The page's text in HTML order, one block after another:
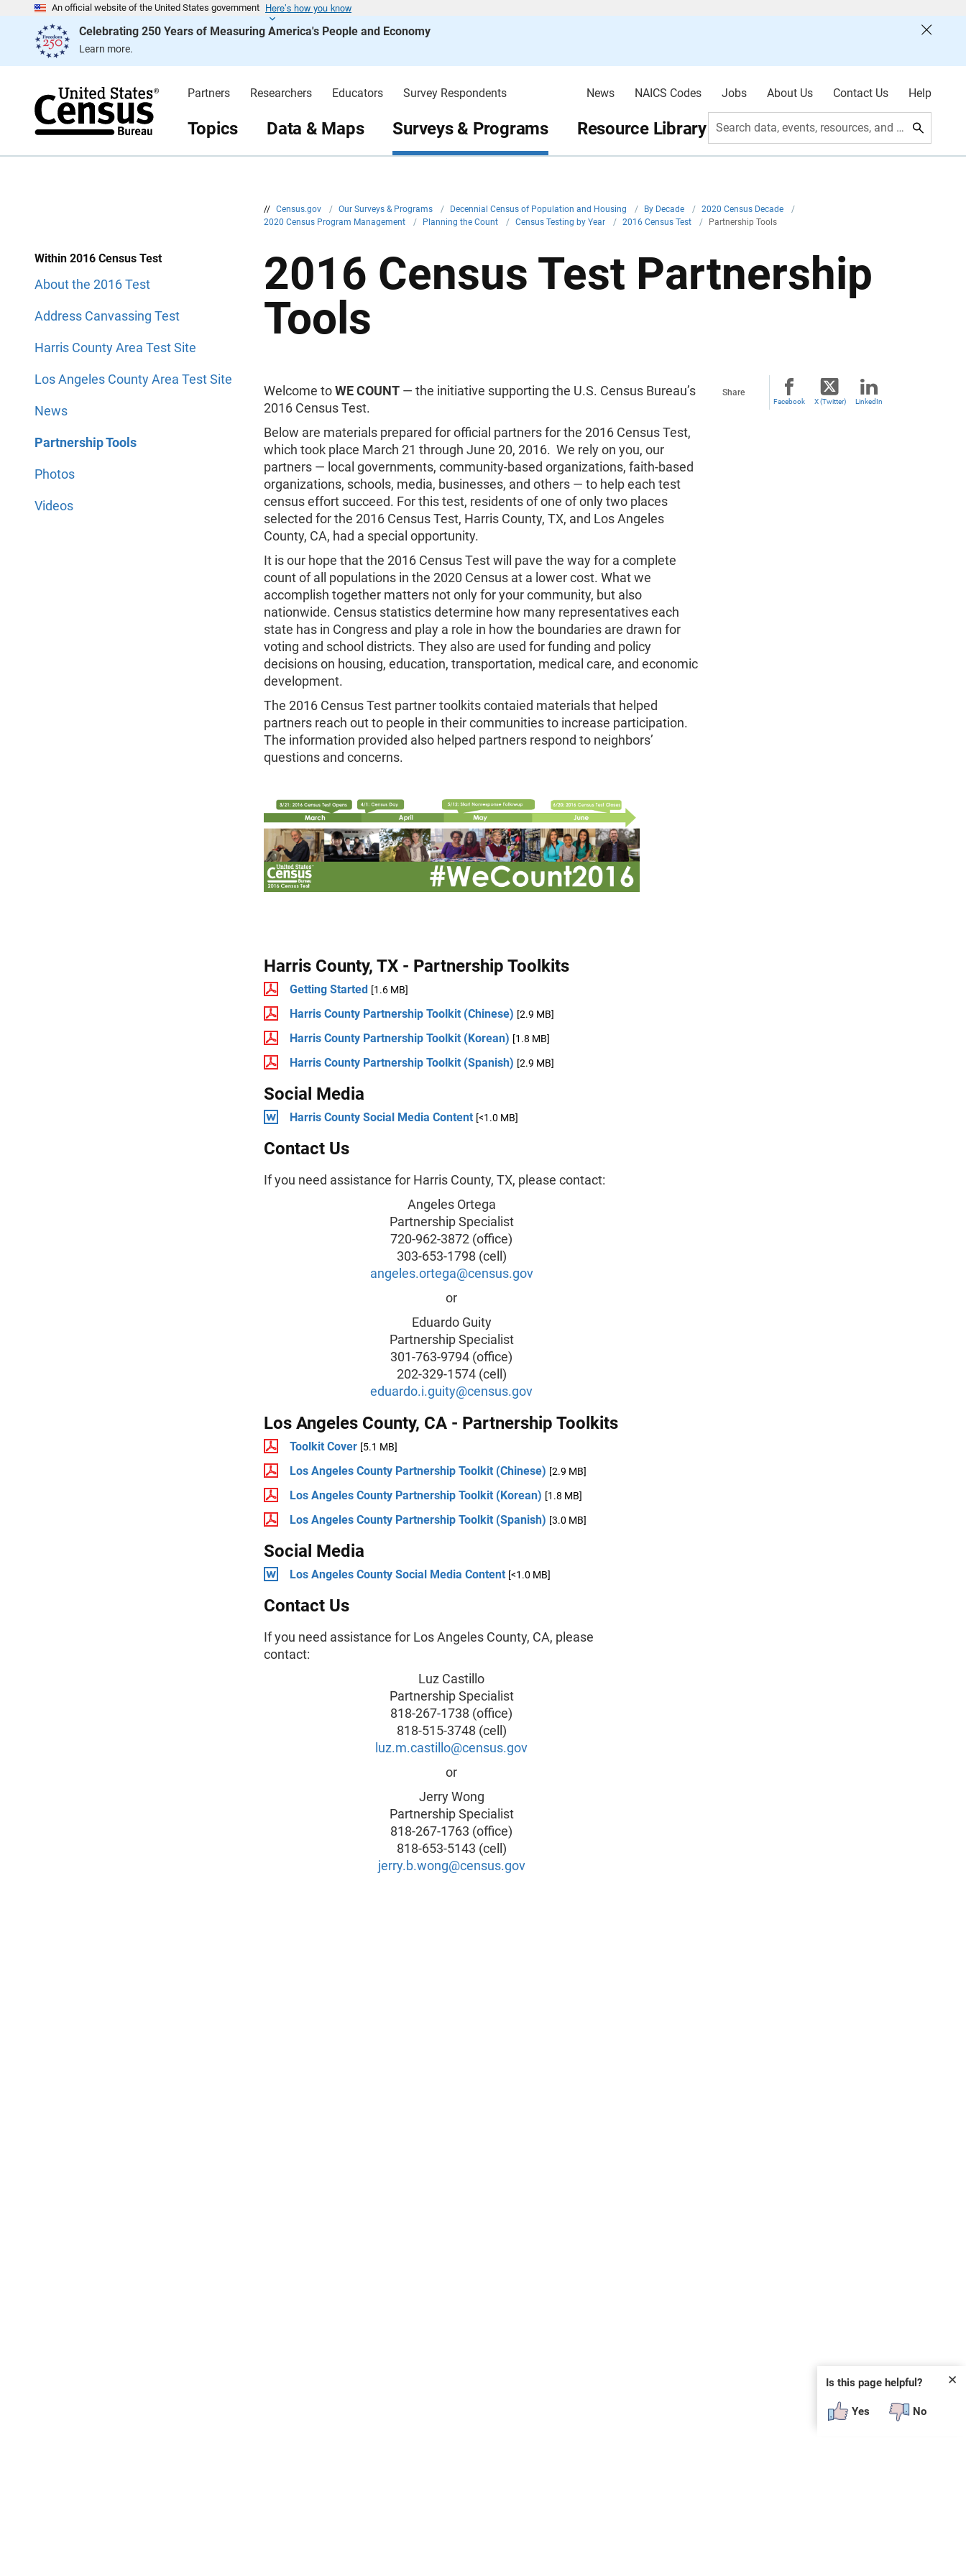
An official website of the United States government Here’s how you know
Celebrating 250 Years of Measuring America's People and Economy
Learn more.
e
Partners Researchers Educators Survey Respondents News NAICS Codes Jobs About Us Contact Us Help
Topics Data & Maps Surveys & Programs Resource Library Search data, events, resources, and more
// Census.gov / Our Surveys & Programs / Decennial Census of Population and Housing / By Decade / 2020 Census Decade
/
2020 Census Program Management
/ Planning the Count / Census Testing by Year / 2016 Census Test / Partnership Tools
a
n
Within 2016 Census Test
About the 2016 Test
Address Canvassing Test
Harris County Area Test Site
Los Angeles County Area Test Site
News
Partnership Tools
Photos
Videos
2016 Census Test Partnership
Tools
Welcome toWE COUNT — the initiative supporting the U.S. Census Bureau’s
2016 Census Test.
Below are materials prepared for official partners for the 2016 Census Test,
which took place March 21 through June 20, 2016. We rely on you, our
partners — local governments, community-based organizations, faith-based
organizations, schools, media, businesses, and others — to help each test
census effort succeed. For this test, residents of one of only two places
selected for the 2016 Census Test, Harris County, TX, and Los Angeles
County, CA, had a special opportunity.
It is our hope that the 2016 Census Test will pave the way for a complete
count of all populations in the 2020 Census at a lower cost. What we
accomplish together matters not only for your community, but also
nationwide. Census statistics determine how many representatives each
state has in Congress and play a role in how the boundaries are drawn for
voting and school districts. They also are used for funding and policy
decisions on housing, education, transportation, medical care, and economic
development.
The 2016 Census Test partner toolkits contaied materials that helped
partners reach out to people in their communities to increase participation.
The information provided also helped partners respond to neighbors’
questions and concerns.
Harris County, TX - Partnership Toolkits
Getting Started [1.6 MB]
Harris County Partnership Toolkit (Chinese) [2.9 MB]
Harris County Partnership Toolkit (Korean) [1.8 MB]
Harris County Partnership Toolkit (Spanish) [2.9 MB]
Social Media
Harris County Social Media Content [<1.0 MB]
Contact Us
If you need assistance for Harris County, TX, please contact:
Angeles Ortega
Partnership Specialist
720-962-3872 (office)
303-653-1798 (cell)
angeles.ortega@census.gov
or
Eduardo Guity
Partnership Specialist
301-763-9794 (office)
202-329-1574 (cell)
eduardo.i.guity@census.gov
Los Angeles County, CA - Partnership Toolkits
Toolkit Cover [5.1 MB]
Los Angeles County Partnership Toolkit (Chinese) [2.9 MB]
Los Angeles County Partnership Toolkit (Korean) [1.8 MB]
Los Angeles County Partnership Toolkit (Spanish) [3.0 MB]
Social Media
Los Angeles County Social Media Content [<1.0 MB]
Contact Us
If you need assistance for Los Angeles County, CA, please
contact:
Luz Castillo
Partnership Specialist
818-267-1738 (office)
818-515-3748 (cell)
luz.m.castillo@census.gov
or
Jerry Wong
Partnership Specialist
818-267-1763 (office)
818-653-5143 (cell)
jerry.b.wong@census.gov
Share
Facebook X (Twitter) LinkedIn
✕
Is this page helpful?
Yes No